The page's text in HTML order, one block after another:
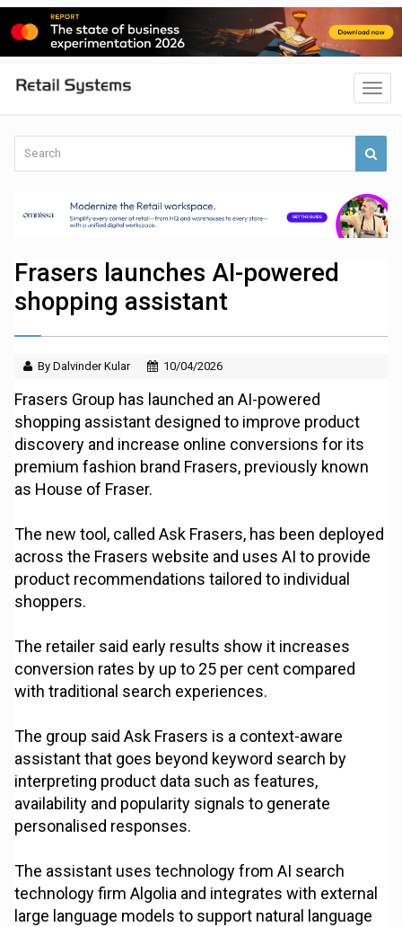
Frasers launches AI-powered
shopping assistant
By Dalvinder Kular 10/04/2026
Frasers Group has launched an AI-powered
shopping assistant designed to improve product
discovery and increase online conversions for its
premium fashion brand Frasers, previously known
as House of Fraser.
The new tool, called Ask Frasers, has been deployed
across the Frasers website and uses AI to provide
product recommendations tailored to individual
shoppers.
The retailer said early results show it increases
conversion rates by up to 25 per cent compared
with traditional search experiences.
The group said Ask Frasers is a context-aware
assistant that goes beyond keyword search by
interpreting product data such as features,
availability and popularity signals to generate
personalised responses.
The assistant uses technology from AI search
technology firm Algolia and integrates with external
large language models to support natural language